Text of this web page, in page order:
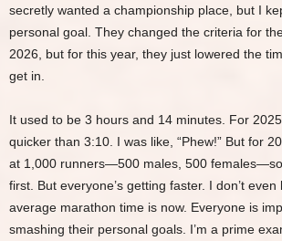
secretly wanted a championship place, but I
personal goal. They changed the criteria for
2026, but for this year, they just lowered the
get in.
It used to be 3 hours and 14 minutes. For
quicker than 3:10. I was like, “Phew!” But for
at 1,000 runners—500 males, 500
first. But everyone’s getting faster. I don’t
average marathon time is now. Everyone is
smashing their personal goals. I’m a prime